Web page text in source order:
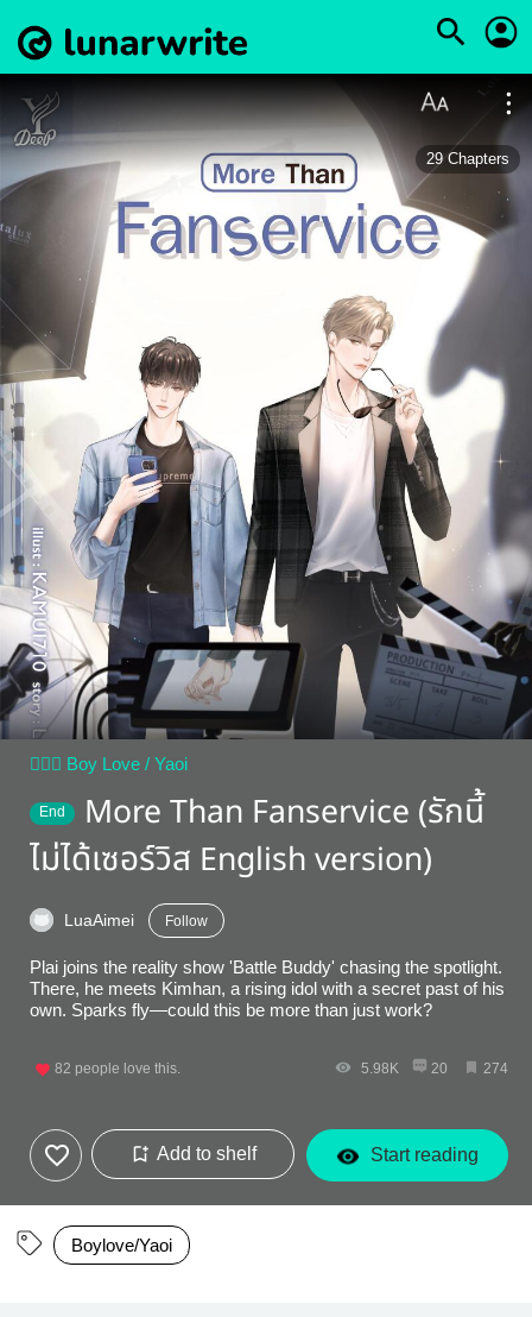
29 Chapters
👨‍❤️‍👨 Boy Love / Yaoi
End
More Than Fanservice (รักนี้
ไม่ได้เซอร์วิส English version)
LuaAimei Follow
Plai joins the reality show 'Battle Buddy' chasing the spotlight.
There, he meets Kimhan, a rising idol with a secret past of his
own. Sparks fly—could this be more than just work?
82 people love this. 5.98K 20 274
Add to shelf Start reading
Boylove/Yaoi